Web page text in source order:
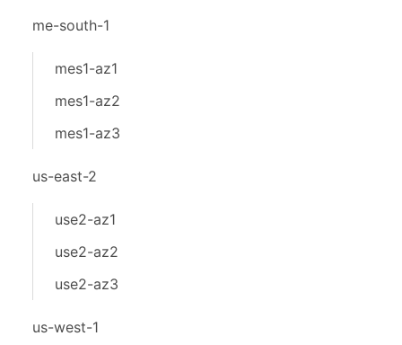
me-south-1
mes1-az1
mes1-az2
mes1-az3
us-east-2
use2-az1
use2-az2
use2-az3
us-west-1